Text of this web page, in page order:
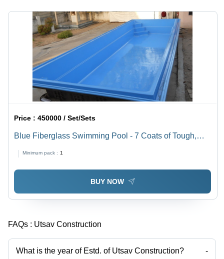
Look,
Rugged
Performance,
Installation,
Sturdy
Design
|
Corrosion-
Resistant,
Durable,
Reliable,
Stylish,
Easy
Install
Price :450000 / Set/Sets
Blue Fiberglass Swimming Pool - 7 Coats of Tough,
Commercial & Domestic Use, One Year Warranty
Minimum pack : 1
BUY NOW
FAQs : Utsav Construction
What is the year of Estd. of Utsav Construction? -